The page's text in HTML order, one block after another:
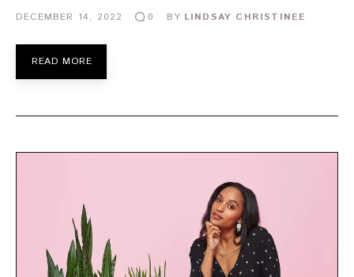
DECEMBER 14, 2022 0 BY LINDSAY CHRISTINEE
READ MORE